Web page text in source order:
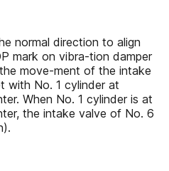
normal direction to align
mark on vibra-tion damper
move-ment of the intake
with No. 1 cylinder at
When No. 1 cylinder is at
the intake valve of No. 6